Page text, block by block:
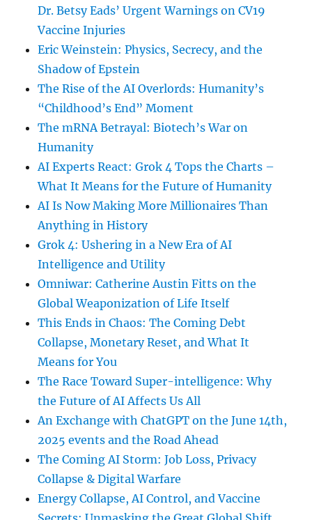
Dr. Betsy Eads’ Urgent Warnings on CV19
Vaccine Injuries
Eric Weinstein: Physics, Secrecy, and the
Shadow of Epstein
The Rise of the AI Overlords: Humanity’s
“Childhood’s End” Moment
The mRNA Betrayal: Biotech’s War on
Humanity
AI Experts React: Grok 4 Tops the Charts –
What It Means for the Future of Humanity
AI Is Now Making More Millionaires Than
Anything in History
Grok 4: Ushering in a New Era of AI
Intelligence and Utility
Omniwar: Catherine Austin Fitts on the
Global Weaponization of Life Itself
This Ends in Chaos: The Coming Debt
Collapse, Monetary Reset, and What It
Means for You
The Race Toward Super-intelligence: Why
the Future of AI Affects Us All
An Exchange with ChatGPT on the June 14th,
2025 events and the Road Ahead
The Coming AI Storm: Job Loss, Privacy
Collapse & Digital Warfare
Energy Collapse, AI Control, and Vaccine